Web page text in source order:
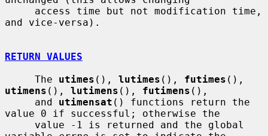
and vice-versa).
RETURN VALUES
     The
utimes (), lutimes (), futimes
utimens (), lutimens (), futimens (),
     and
utimensat () functions return the
value 0 if successful; otherwise the